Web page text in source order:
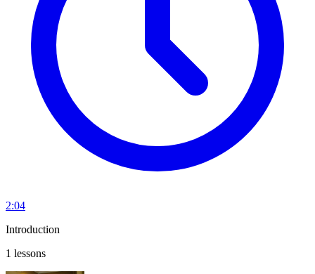
2:04
Introduction
1 lessons